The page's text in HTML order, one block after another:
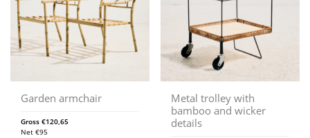
Garden armchair
Gross €120,65
Net €95
Metal trolley with
bamboo and wicker
details